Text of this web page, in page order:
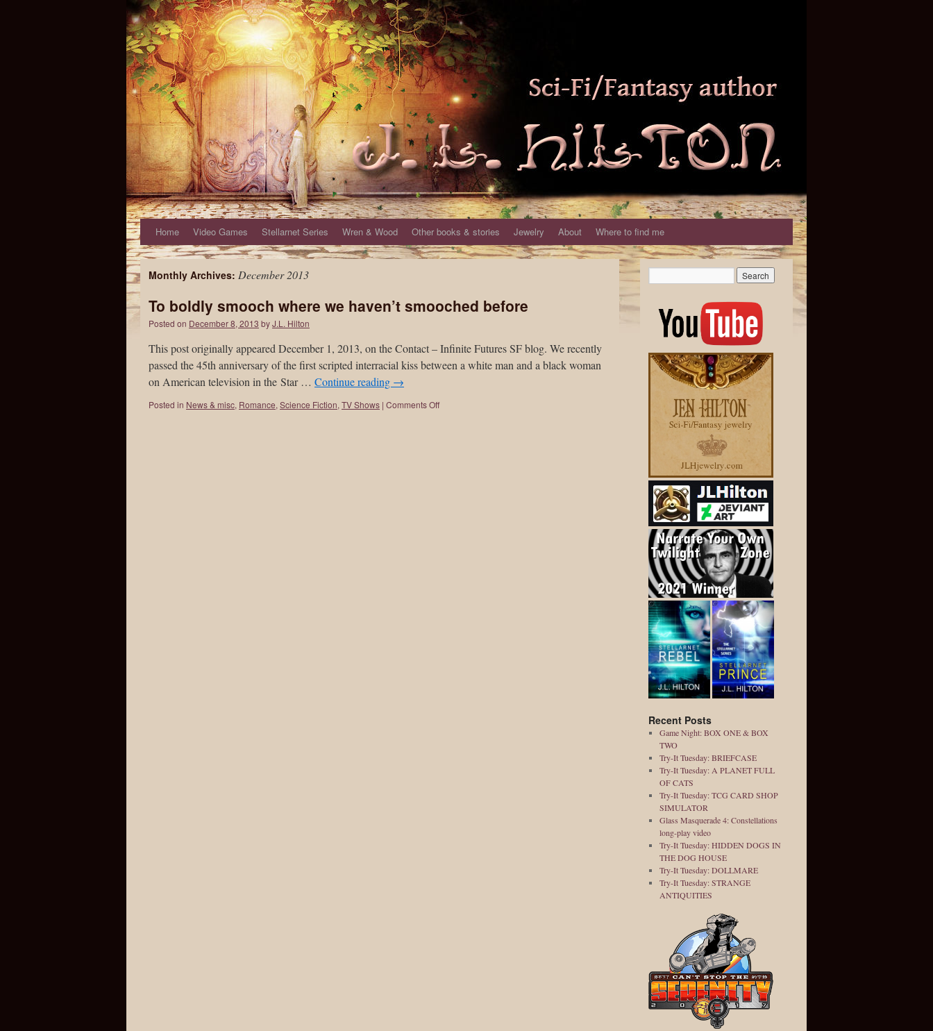
Home Video Games Stellarnet Series Wren & Wood Other books & stories Jewelry About Where to find me
Monthly Archives: December 2013
To boldly smooch where we haven’t smooched before
Posted on December 8, 2013 byJ.L. Hilton
This post originally appeared December 1, 2013, on the Contact – Infinite Futures SF blog. We recently
passed the 45th anniversary of the first scripted interracial kiss between a white man and a black woman
on American television in the Star … Continue reading →
Posted in News & misc, Romance, Science Fiction, TV Shows | Comments Off
Recent Posts
Game Night: BOX ONE & BOX
TWO
Try-It Tuesday: BRIEFCASE
Try-It Tuesday: A PLANET FULL
OF CATS
Try-It Tuesday: TCG CARD SHOP
SIMULATOR
Glass Masquerade 4: Constellations
long-play video
Try-It Tuesday: HIDDEN DOGS IN
THE DOG HOUSE
Try-It Tuesday: DOLLMARE
Try-It Tuesday: STRANGE
ANTIQUITIES